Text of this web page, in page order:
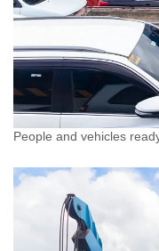
People and vehicles